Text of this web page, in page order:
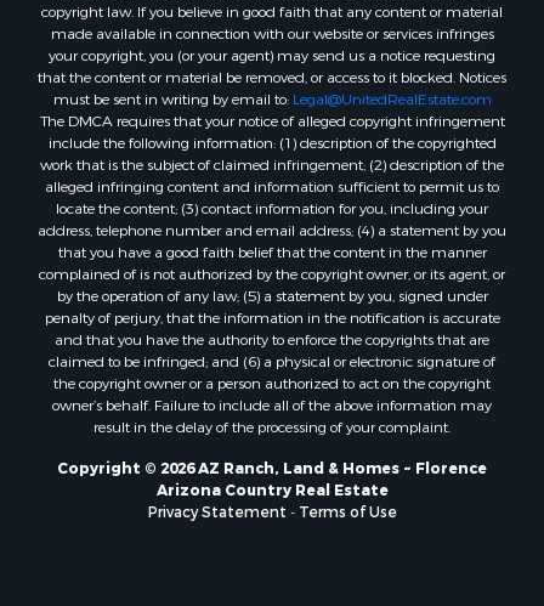
copyright law. If you believe in good faith that any content or material
made available in connection with our website or services infringes
your copyright, you (or your agent) may send us a notice requesting
that the content or material be removed, or access to it blocked. Notices
must be sent in writing by email to: Legal@UnitedRealEstate.com
The DMCA requires that your notice of alleged copyright infringement
include the following information: (1) description of the copyrighted
work that is the subject of claimed infringement; (2) description of the
alleged infringing content and information sufficient to permit us to
locate the content; (3) contact information for you, including your
address, telephone number and email address; (4) a statement by you
that you have a good faith belief that the content in the manner
complained of is not authorized by the copyright owner, or its agent, or
by the operation of any law; (5) a statement by you, signed under
penalty of perjury, that the information in the notification is accurate
and that you have the authority to enforce the copyrights that are
claimed to be infringed; and (6) a physical or electronic signature of
the copyright owner or a person authorized to act on the copyright
owner’s behalf. Failure to include all of the above information may
result in the delay of the processing of your complaint.
Copyright © 2026 AZ Ranch, Land & Homes ~ Florence
Arizona Country Real Estate
Privacy Statement
Terms of Use